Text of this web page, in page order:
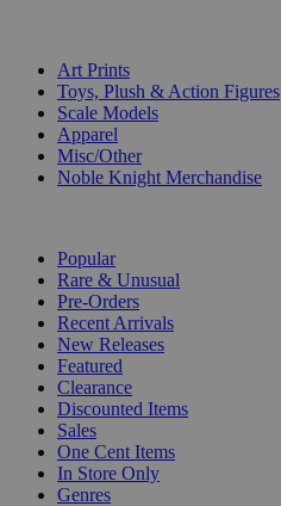
Art Prints
Toys, Plush & Action Figures
Scale Models
Apparel
Misc/Other
Noble Knight Merchandise
Popular
Rare & Unusual
Pre-Orders
Recent Arrivals
New Releases
Featured
Clearance
Discounted Items
Sales
One Cent Items
In Store Only
Genres